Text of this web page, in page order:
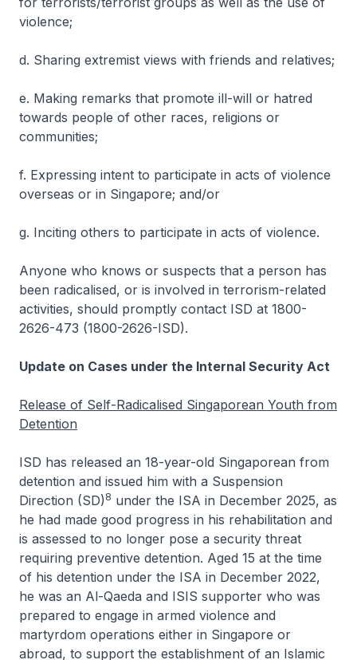
violence;
d. Sharing extremist views with friends and relatives;
e. Making remarks that promote ill-will or hatred
towards people of other races, religions or
communities;
f. Expressing intent to participate in acts of violence
overseas or in Singapore; and/or
g. Inciting others to participate in acts of violence.
Anyone who knows or suspects that a person has
been radicalised, or is involved in terrorism-related
activities, should promptly contact ISD at 1800-
2626-473 (1800-2626-ISD).
Update on Cases under the Internal Security Act
Release of Self-Radicalised Singaporean Youth from
Detention
ISD has released an 18-year-old Singaporean from
detention and issued him with a Suspension
Direction (SD) 8 under the ISA in December 2025, as
he had made good progress in his rehabilitation and
is assessed to no longer pose a security threat
requiring preventive detention. Aged 15 at the time
of his detention under the ISA in December 2022,
he was an Al-Qaeda and ISIS supporter who was
prepared to engage in armed violence and
martyrdom operations either in Singapore or
abroad, to support the establishment of an Islamic